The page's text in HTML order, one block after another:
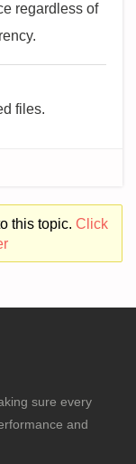
regardless of
files.
this topic. Click
sure every
and